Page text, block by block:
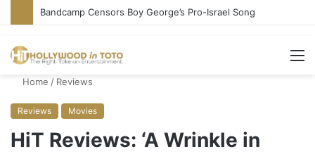
Home / Reviews
Reviews Movies
HiT Reviews: ‘A Wrinkle in